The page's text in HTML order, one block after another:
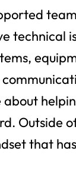
technical
about
that